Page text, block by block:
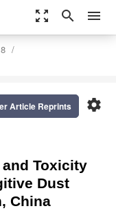
zoom_out_map search menu
settings
Article Reprints
Toxicity
Dust
China